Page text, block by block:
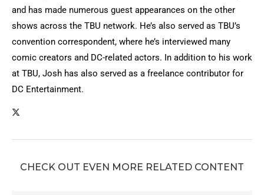
and has made numerous guest appearances on the other
shows across the TBU network. He’s also served as TBU’s
convention correspondent, where he’s interviewed many
comic creators and DC-related actors. In addition to his work
at TBU, Josh has also served as a freelance contributor for
DC Entertainment.
CHECK OUT EVEN MORE RELATED CONTENT